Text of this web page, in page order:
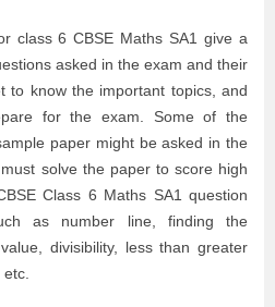
class 6 CBSE Maths SA1 give a
asked in the exam and their
to know the important topics, and
for the exam. Some of the
paper might be asked in the
solve the paper to score high
Class 6 Maths SA1 question
as number line, finding the
divisibility, less than greater